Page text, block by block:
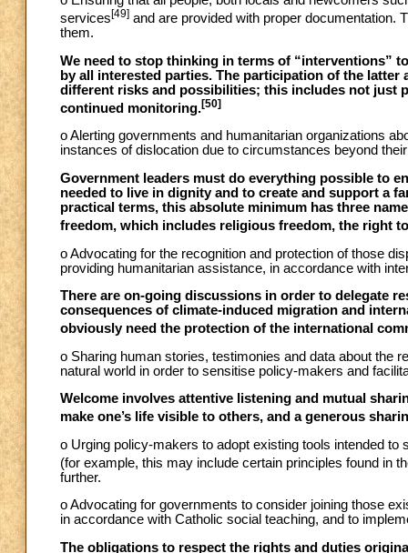
services[49] and are provided with proper documentation.
them.
We need to stop thinking in terms of “interventions”
by all interested parties. The participation of the
different risks and possibilities; this includes not just
continued monitoring.[50]
o Alerting governments and humanitarian organizations
instances of dislocation due to circumstances beyond
Government leaders must do everything possible to
needed to live in dignity and to create and support a
practical terms, this absolute minimum has three
freedom, which includes religious freedom, the right
o Advocating for the recognition and protection of those
providing humanitarian assistance, in accordance with
There are on-going discussions in order to delegate
consequences of climate-induced migration and
obviously need the protection of the international
o Sharing human stories, testimonies and data about the
natural world in order to sensitise policy-makers and
Welcome involves attentive listening and mutual
make one’s life visible to others, and a generous
o Urging policy-makers to adopt existing tools intended
(for example, this may include certain principles found in
further.
o Advocating for governments to consider joining those
in accordance with Catholic social teaching, and to
The obligations to respect the rights and duties